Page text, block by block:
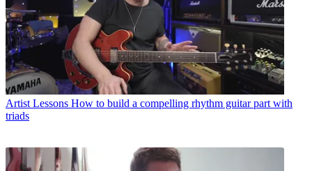
Artist Lessons How to build a compelling rhythm guitar part with
triads